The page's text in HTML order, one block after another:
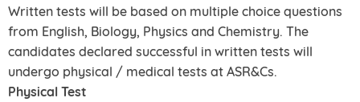
Written tests will be based on multiple choice questions
from English, Biology, Physics and Chemistry. The
candidates declared successful in written tests will
undergo physical / medical tests at ASR&Cs.
Physical Test